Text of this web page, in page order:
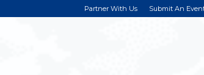
Partner With Us Submit An